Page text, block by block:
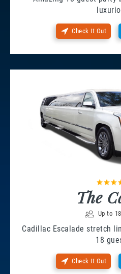
Check It Out
The
Up to
Cadillac Escalade stretch
18
Check It Out